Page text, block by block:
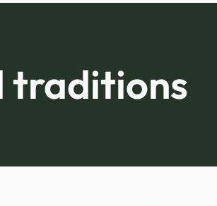
traditions